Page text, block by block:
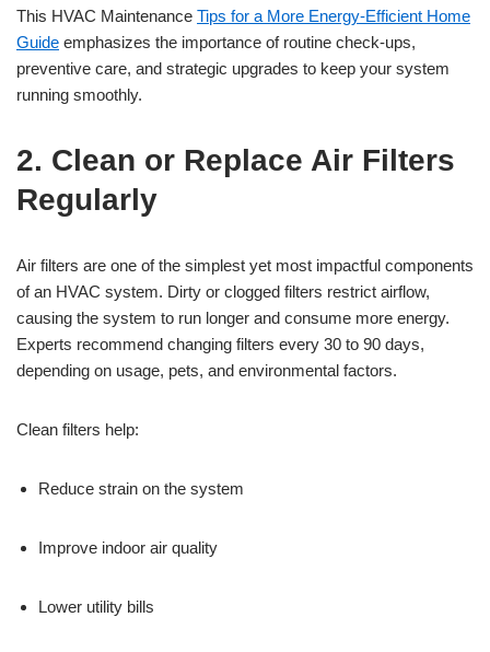
This HVAC Maintenance Tips for a More Energy-Efficient Home
Guide emphasizes the importance of routine check-ups,
preventive care, and strategic upgrades to keep your system
running smoothly.
2. Clean or Replace Air Filters
Regularly
Air filters are one of the simplest yet most impactful components
of an HVAC system. Dirty or clogged filters restrict airflow,
causing the system to run longer and consume more energy.
Experts recommend changing filters every 30 to 90 days,
depending on usage, pets, and environmental factors.
Clean filters help:
Reduce strain on the system
Improve indoor air quality
Lower utility bills